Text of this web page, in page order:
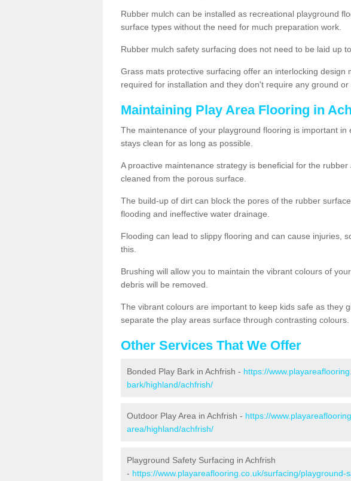
Rubber mulch can be installed as recreational playground
surface types without the need for much preparation work.
Rubber mulch safety surfacing does not need to be laid up
Grass mats protective surfacing offer an interlocking design
required for installation and they don't require any ground or
Maintaining Play Area Flooring in
The maintenance of your playground flooring is important
stays clean for as long as possible.
A proactive maintenance strategy is beneficial for the
cleaned from the porous surface.
The build-up of dirt can block the pores of the rubber
flooding and ineffective water drainage.
Flooding can lead to slippy flooring and can cause injuries,
this.
Brushing will allow you to maintain the vibrant colours of
debris will be removed.
The vibrant colours are important to keep kids safe as they
separate the play areas surface through contrasting colours.
Other Services That We Offer
Bonded Play Bark in Achfrish - https://
bark/highland/achfrish/
Outdoor Play Area in Achfrish - https://
area/highland/achfrish/
Playground Safety Surfacing in Achfrish
- https://www.playareaflooring.co.uk/surfacing/